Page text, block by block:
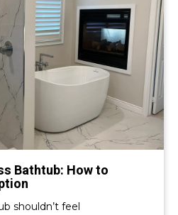
Bathtub: How to
shouldn’t feel